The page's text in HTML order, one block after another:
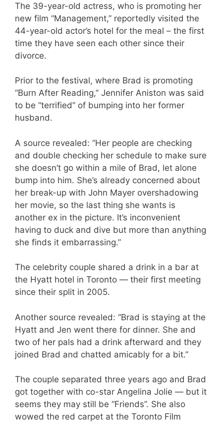
The 39-year-old actress, who is promoting her
new film “Management,” reportedly visited the
44-year-old actor’s hotel for the meal – the first
time they have seen each other since their
divorce.
Prior to the festival, where Brad is promoting
“Burn After Reading,” Jennifer Aniston was said
to be “terrified” of bumping into her former
husband.
A source revealed: “Her people are checking
and double checking her schedule to make sure
she doesn’t go within a mile of Brad, let alone
bump into him. She’s already concerned about
her break-up with John Mayer overshadowing
her movie, so the last thing she wants is
another ex in the picture. It’s inconvenient
having to duck and dive but more than anything
she finds it embarrassing.”
The celebrity couple shared a drink in a bar at
the Hyatt hotel in Toronto — their first meeting
since their split in 2005.
Another source revealed: “Brad is staying at the
Hyatt and Jen went there for dinner. She and
two of her pals had a drink afterward and they
joined Brad and chatted amicably for a bit.”
The couple separated three years ago and Brad
got together with co-star Angelina Jolie — but it
seems they may still be “Friends”. She also
wowed the red carpet at the Toronto Film